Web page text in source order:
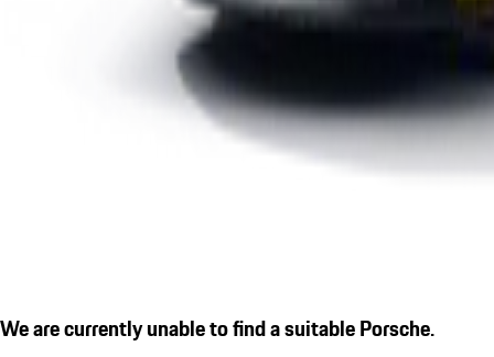
We are currently unable to find a suitable Porsche.